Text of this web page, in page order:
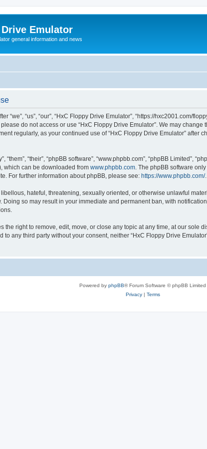
Emulator
general information and news
“we”, “us”, “our”, “HxC Floppy Drive Emulator”, “https://hxc2001.com/
do not access or use “HxC Floppy Drive Emulator”. We may
regularly, as your continued use of “HxC Floppy Drive Emulator”
“their”, “phpBB software”, “www.phpbb.com”, “phpBB Limited”,
which can be downloaded from www.phpbb.com . The phpBB software
For further information about phpBB, please see: https://www.phpbb.com/.
hateful, threatening, sexually oriented, or otherwise unlawful
Doing so may result in your immediate and permanent ban, with
the right to remove, edit, move, or close any topic at any time, at our sole
any third party without your consent, neither “HxC Floppy Drive
Powered by phpBB® Forum Software © phpBB Limited
Privacy| Terms